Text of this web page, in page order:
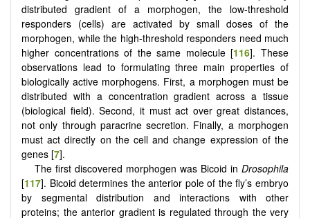
distributed gradient of a morphogen, the low-threshold
responders (cells) are activated by small doses of the
morphogen, while the high-threshold responders need much
higher concentrations of the same molecule [116]. These
observations lead to formulating three main properties of
biologically active morphogens. First, a morphogen must be
distributed with a concentration gradient across a tissue
(biological field). Second, it must act over great distances,
not only through paracrine secretion. Finally, a morphogen
must act directly on the cell and change expression of the
genes [7].
The first discovered morphogen was Bicoid in Drosophila
[117]. Bicoid determines the anterior pole of the fly’s embryo
by segmental distribution and interactions with other
proteins; the anterior gradient is regulated through the very